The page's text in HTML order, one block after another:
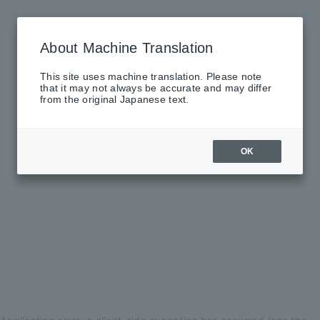
About Machine Translation
This site uses machine translation. Please note
that it may not always be accurate and may differ
from the original Japanese text.
OK